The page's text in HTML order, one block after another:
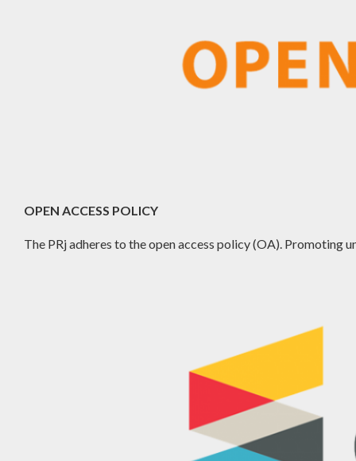
OPEN ACCESS POLICY
The PRj adheres to the open access policy (OA). Promoting